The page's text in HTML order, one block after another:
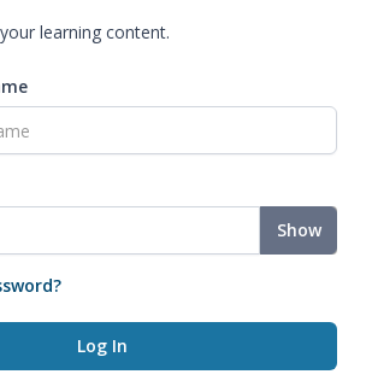
learning content.
Show